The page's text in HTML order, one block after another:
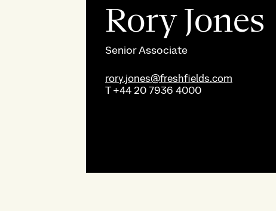
Rory Jones
Senior Associate
rory.jones@freshfields.com
T+44 20 7936 4000